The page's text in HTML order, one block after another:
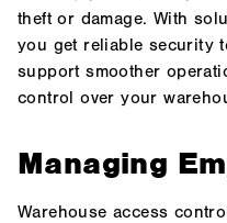
theft or damage. With
you get reliable security
support smoother
control over your
Managing
Warehouse access